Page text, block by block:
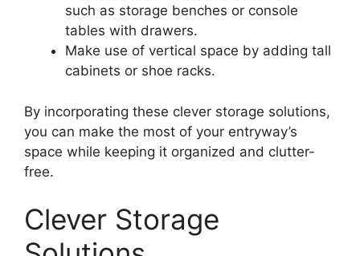
such as storage benches or console
tables with drawers.
Make use of vertical space by adding tall
cabinets or shoe racks.
By incorporating these clever storage solutions,
you can make the most of your entryway’s
space while keeping it organized and clutter-
free.
Clever Storage